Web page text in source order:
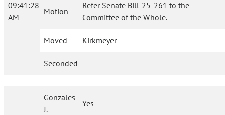
09:41:28
AM
Motion
Refer Senate Bill 25-261 to the
Committee of the Whole.
Moved Kirkmeyer
Seconded
Gonzales
J.
Yes